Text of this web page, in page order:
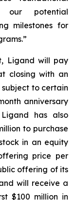
our potential
milestones for
Ligand will pay
closing with an
to certain
anniversary
has also
to purchase
in an equity
price per
offering of its
will receive a
$100 million in